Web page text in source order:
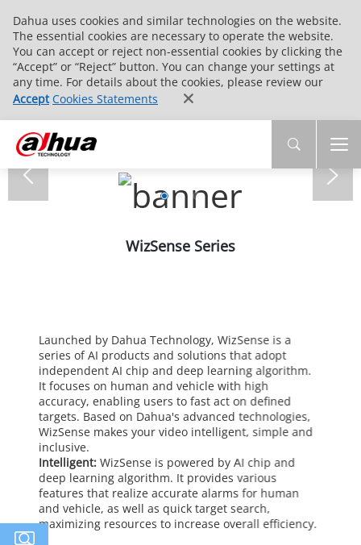
Dahua uses cookies and similar technologies on the website.
The essential cookies are necessary to operate the website.
You can accept or reject non-essential cookies by clicking the
“Accept” or “Reject” button. You can change your settings at
any time. For details about the cookies, please review our
Accept Cookies Statements
WizSense Series
Launched by Dahua Technology, WizSense is a
series of AI products and solutions that adopt
independent AI chip and deep learning algorithm.
It focuses on human and vehicle with high
accuracy, enabling users to fast act on defined
targets. Based on Dahua's advanced technologies,
WizSense makes your video intelligent, simple and
inclusive.
Intelligent: WizSense is powered by AI chip and
deep learning algorithm. It provides various
features that realize accurate alarms for human
and vehicle, as well as quick target search,
maximizing resources to increase overall efficiency.